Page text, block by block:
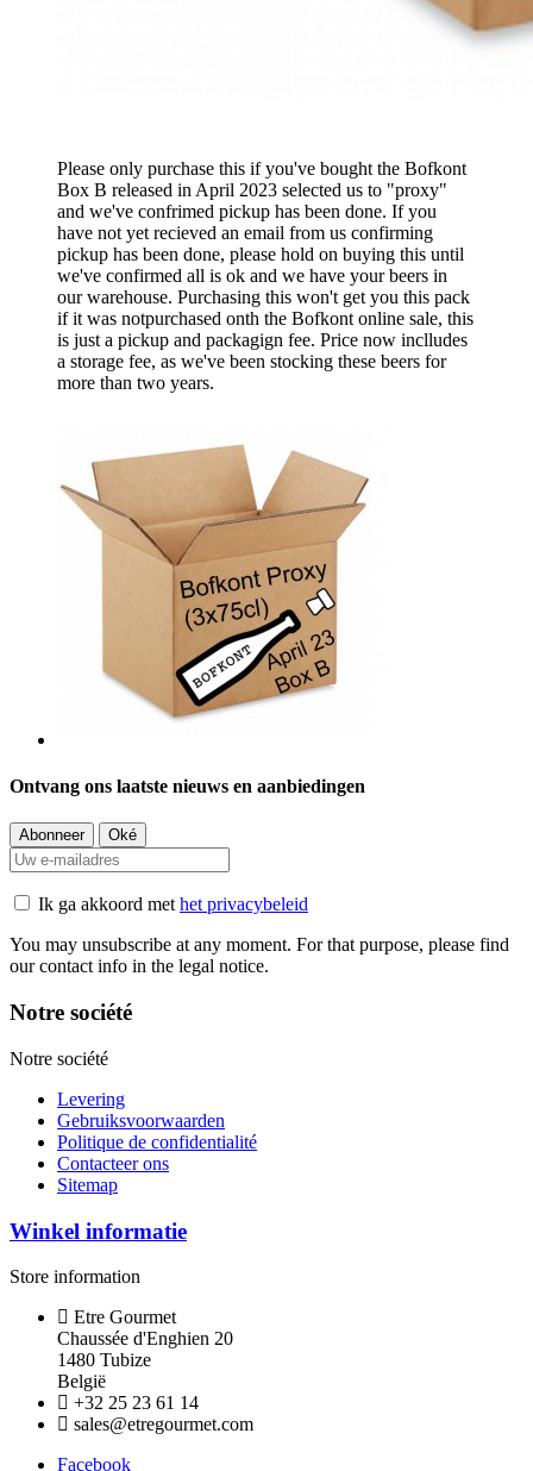
Please only purchase this if you've bought the Bofkont
Box B released in April 2023 selected us to "proxy"
and we've confrimed pickup has been done. If you
have not yet recieved an email from us confirming
pickup has been done, please hold on buying this until
we've confirmed all is ok and we have your beers in
our warehouse. Purchasing this won't get you this pack
if it was notpurchased onth the Bofkont online sale, this
is just a pickup and packagign fee. Price now inclludes
a storage fee, as we've been stocking these beers for
more than two years.
Ontvang ons laatste nieuws en aanbiedingen
Ik ga akkoord methet privacybeleid
You may unsubscribe at any moment. For that purpose, please find
our contact info in the legal notice.
Notre société
Notre société
Levering
Gebruiksvoorwaarden
Politique de confidentialité
Contacteer ons
Sitemap
Winkel informatie
Store information
Etre Gourmet
Chaussée d'Enghien 20
1480 Tubize
België
+32 25 23 61 14
sales@etregourmet.com
Facebook